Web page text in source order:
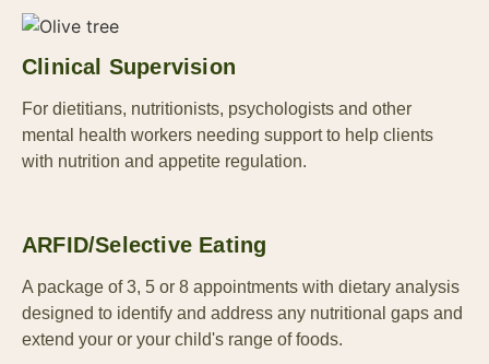
Clinical Supervision
For dietitians, nutritionists, psychologists and other
mental health workers needing support to help clients
with nutrition and appetite regulation.
ARFID/selective Eating
A package of 3, 5 or 8 appointments with dietary analysis
designed to identify and address any nutritional gaps and
extend your or your child's range of foods.